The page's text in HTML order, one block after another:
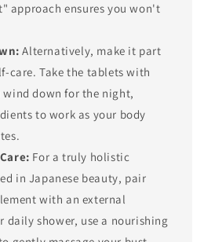
approach ensures you won't
Alternatively, make it part
care. Take the tablets with
wind down for the night,
to work as your body
For a truly holistic
in Japanese beauty, pair
with an external
daily shower, use a nourishing